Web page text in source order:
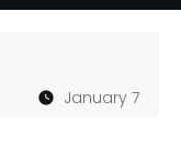
January 7